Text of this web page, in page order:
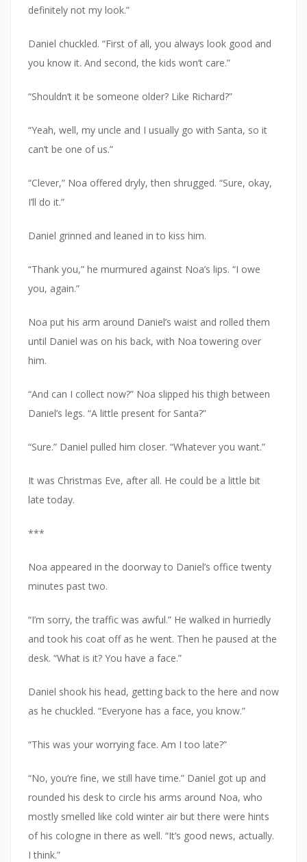
definitely not my look.”
Daniel chuckled. “First of all, you always look good and
you know it. And second, the kids won’t care.”
“Shouldn’t it be someone older? Like Richard?”
“Yeah, well, my uncle and I usually go with Santa, so it
can’t be one of us.”
“Clever,” Noa offered dryly, then shrugged. “Sure, okay,
I’ll do it.”
Daniel grinned and leaned in to kiss him.
“Thank you,” he murmured against Noa’s lips. “I owe
you, again.”
Noa put his arm around Daniel’s waist and rolled them
until Daniel was on his back, with Noa towering over
him.
“And can I collect now?” Noa slipped his thigh between
Daniel’s legs. “A little present for Santa?”
“Sure.” Daniel pulled him closer. “Whatever you want.”
It was Christmas Eve, after all. He could be a little bit
late today.
***
Noa appeared in the doorway to Daniel’s office twenty
minutes past two.
“I’m sorry, the traffic was awful.” He walked in hurriedly
and took his coat off as he went. Then he paused at the
desk. “What is it? You have a face.”
Daniel shook his head, getting back to the here and now
as he chuckled. “Everyone has a face, you know.”
“This was your worrying face. Am I too late?”
“No, you’re fine, we still have time.” Daniel got up and
rounded his desk to circle his arms around Noa, who
mostly smelled like cold winter air but there were hints
of his cologne in there as well. “It’s good news, actually.
I think.”